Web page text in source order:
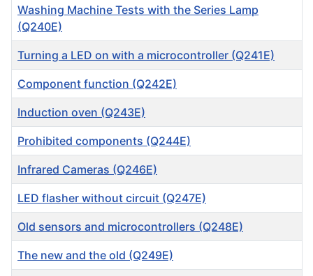
Washing Machine Tests with the Series Lamp
(Q240E)
Turning a LED on with a microcontroller (Q241E)
Component function (Q242E)
Induction oven (Q243E)
Prohibited components (Q244E)
Infrared Cameras (Q246E)
LED flasher without circuit (Q247E)
Old sensors and microcontrollers (Q248E)
The new and the old (Q249E)